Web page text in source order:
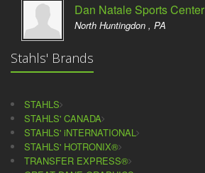
Dan Natale Sports Center
North Huntingdon , PA
Stahls' Brands
STAHLS
STAHLS' CANADA
STAHLS' iNTERNATIONAL
STAHLS' HOTRONIX®
TRANSFER EXPRESS®